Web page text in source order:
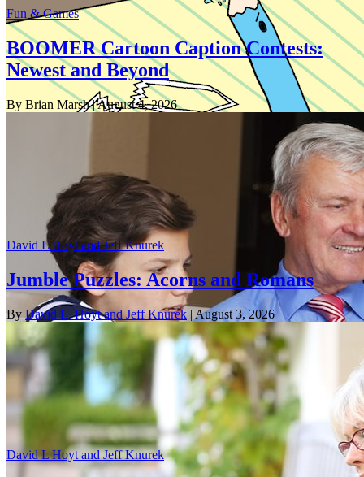
Fun & Games
BOOMER Cartoon Caption Contests:
Newest and Beyond
By Brian Marsh| August 4, 2026
David L Hoyt and Jeff Knurek
Jumble Puzzles: Acorns and Romans
By David L. Hoyt and Jeff Knurek | August 3, 2026
David L Hoyt and Jeff Knurek